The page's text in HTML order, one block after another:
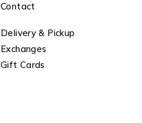
Contact
Delivery & Pickup
Exchanges
Gift Cards